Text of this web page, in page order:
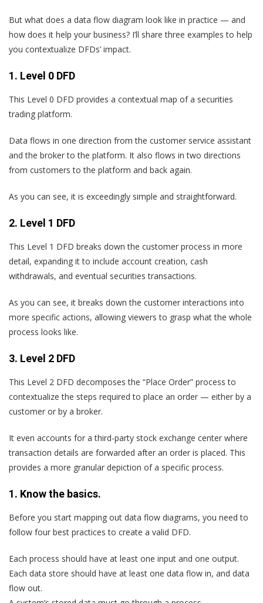
But what does a data flow diagram look like in practice — and
how does it help your business? I’ll share three examples to help
you contextualize DFDs’ impact.
1. Level 0 DFD
This Level 0 DFD provides a contextual map of a securities
trading platform.
Data flows in one direction from the customer service assistant
and the broker to the platform. It also flows in two directions
from customers to the platform and back again.
As you can see, it is exceedingly simple and straightforward.
2. Level 1 DFD
This Level 1 DFD breaks down the customer process in more
detail, expanding it to include account creation, cash
withdrawals, and eventual securities transactions.
As you can see, it breaks down the customer interactions into
more specific actions, allowing viewers to grasp what the whole
process looks like.
3. Level 2 DFD
This Level 2 DFD decomposes the “Place Order” process to
contextualize the steps required to place an order — either by a
customer or by a broker.
It even accounts for a third-party stock exchange center where
transaction details are forwarded after an order is placed. This
provides a more granular depiction of a specific process.
1. Know the basics.
Before you start mapping out data flow diagrams, you need to
follow four best practices to create a valid DFD.
Each process should have at least one input and one output.
Each data store should have at least one data flow in, and data
flow out.